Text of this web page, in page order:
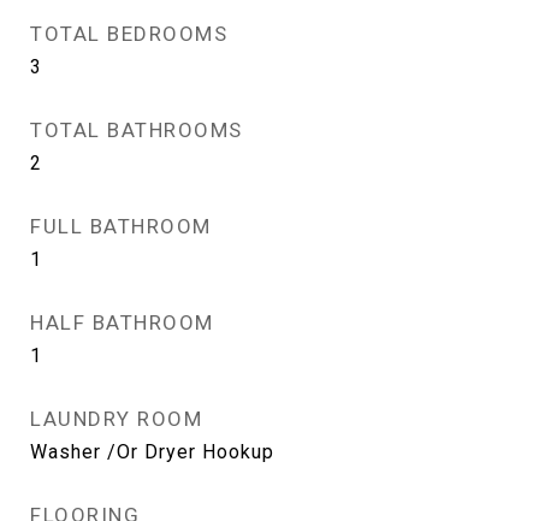
TOTAL BEDROOMS
3
TOTAL BATHROOMS
2
FULL BATHROOM
1
HALF BATHROOM
1
LAUNDRY ROOM
Washer /Or Dryer Hookup
FLOORING